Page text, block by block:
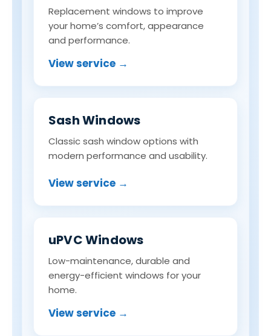
Replacement windows to improve
your home’s comfort, appearance
and performance.
View service →
Sash Windows
Classic sash window options with
modern performance and usability.
View service →
uPVC Windows
Low-maintenance, durable and
energy-efficient windows for your
home.
View service →